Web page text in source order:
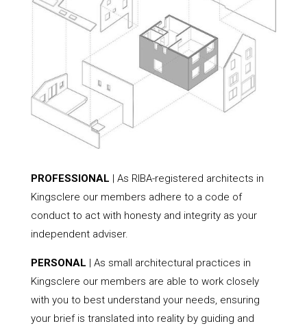
PROFESSIONAL | As RIBA-registered architects in
Kingsclere our members adhere to a code of
conduct to act with honesty and integrity as your
independent adviser.
PERSONAL | As small architectural practices in
Kingsclere our members are able to work closely
with you to best understand your needs, ensuring
your brief is translated into reality by guiding and